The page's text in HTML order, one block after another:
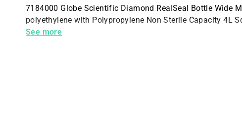
7184000 Globe Scientific Diamond RealSeal Bottle Wide
polyethylene with Polypropylene Non Sterile Capacity 4L
87.5mm 148mm Sq. Height with cap 297mm
See more